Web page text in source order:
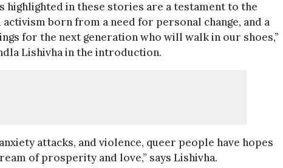
highlighted in these stories are a testament to the
born from a need for personal change, and a
for the next generation who will walk in our shoes,”
Lishivha in the introduction.
attacks, and violence, queer people have hopes
of prosperity and love,” says Lishivha.